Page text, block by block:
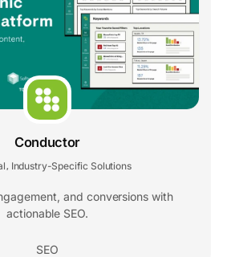
Conductor
Industry-Specific Solutions
and conversions with
actionable SEO.
SEO